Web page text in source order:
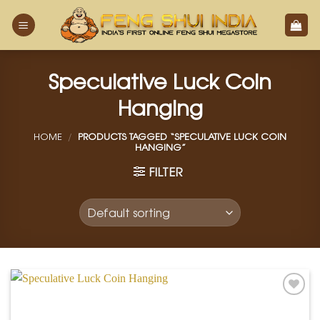
Speculative Luck Coin
Hanging
HOME / PRODUCTS TAGGED “SPECULATIVE LUCK COIN
HANGING”
FILTER